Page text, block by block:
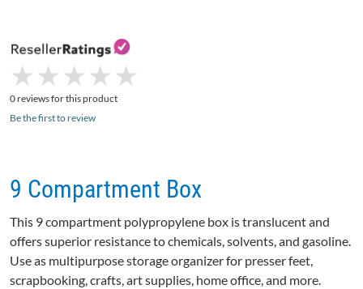
★
★ ★
★ ★
★ ★
★ ★
★
0 reviews for this product
Be the first to review
9 Compartment Box
This 9 compartment polypropylene box is translucent and
offers superior resistance to chemicals, solvents, and gasoline.
Use as multipurpose storage organizer for presser feet,
scrapbooking, crafts, art supplies, home office, and more.